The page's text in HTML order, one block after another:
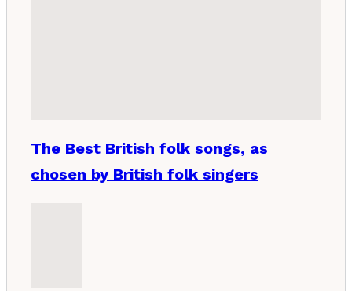
The Best British folk songs, as
chosen by British folk singers